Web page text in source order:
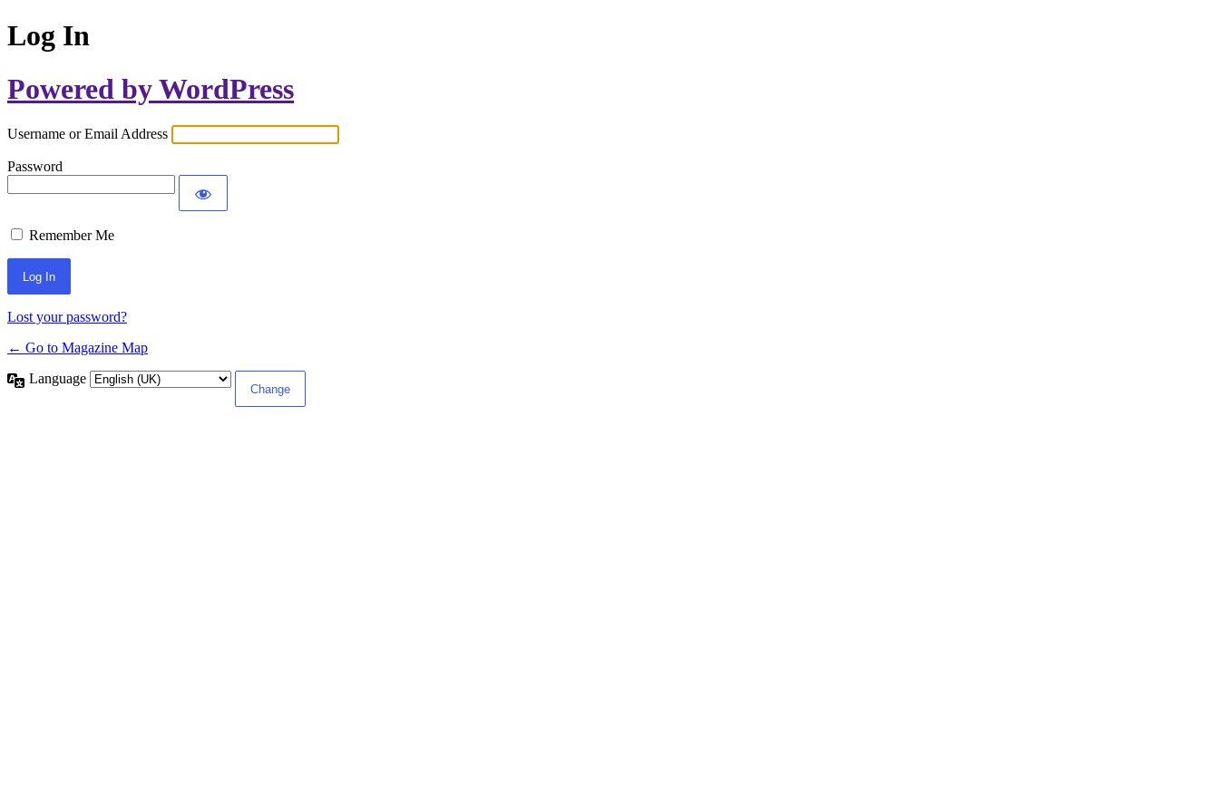
Log In
Powered by WordPress
Username or Email Address
Password
Remember Me
Lost your password?
← Go to Magazine Map
Language